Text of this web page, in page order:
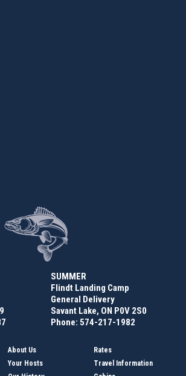
SUMMER
Flindt Landing Camp
General Delivery
Savant Lake, ON P0V 2S0
Phone: 574-217-1982
About Us
Your Hosts
Rates
Travel Information